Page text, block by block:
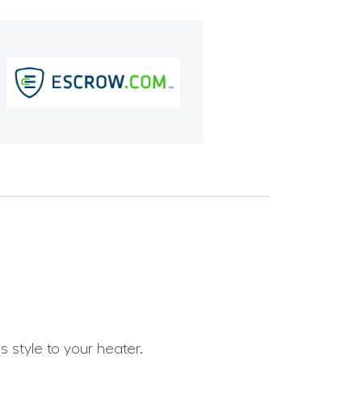
style to your heater.